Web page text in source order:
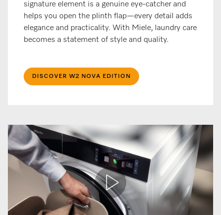
signature element is a genuine eye-catcher and
helps you open the plinth flap—every detail adds
elegance and practicality. With Miele, laundry care
becomes a statement of style and quality.
DISCOVER W2 NOVA EDITION